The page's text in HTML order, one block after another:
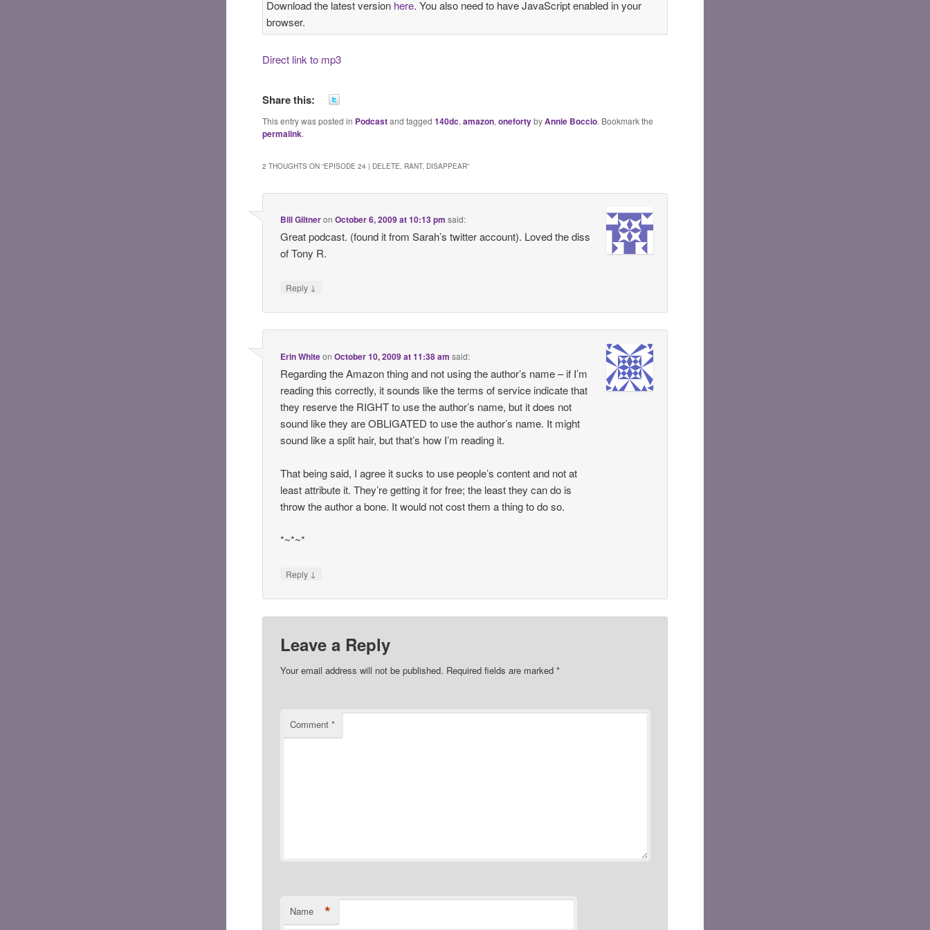
Download the latest version here. You also need to have JavaScript enabled in your
browser.
Direct link to mp3
Share this:
This entry was posted in Podcastand tagged140dc,amazon,onefortybyAnnie Boccio. Bookmark the
permalink.
2 THOUGHTS ON “EPISODE 24 | DELETE, RANT, DISAPPEAR”
Bill Giltneron October 6, 2009 at 10:13 pm said:
Great podcast. (found it from Sarah’s twitter account). Loved the diss
of Tony R.
Reply ↓
Erin Whiteon October 10, 2009 at 11:38 am said:
Regarding the Amazon thing and not using the author’s name – if I’m
reading this correctly, it sounds like the terms of service indicate that
they reserve the RIGHT to use the author’s name, but it does not
sound like they are OBLIGATED to use the author’s name. It might
sound like a split hair, but that’s how I’m reading it.
That being said, I agree it sucks to use people’s content and not at
least attribute it. They’re getting it for free; the least they can do is
throw the author a bone. It would not cost them a thing to do so.
*~*~*
Reply ↓
Leave a Reply
Your email address will not be published. Required fields are marked *
Comment *
Name *